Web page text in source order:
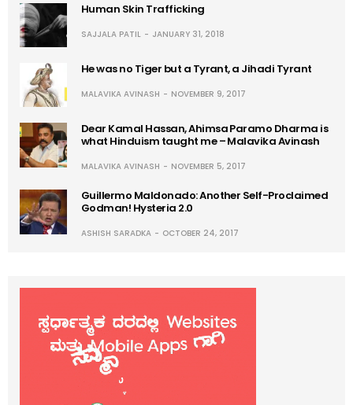
Human Skin Trafficking
SAJJALA PATIL JANUARY 31, 2018
He was no Tiger but a Tyrant, a Jihadi Tyrant
MALAVIKA AVINASH NOVEMBER 9, 2017
Dear Kamal Hassan, Ahimsa Paramo Dharma is
what Hinduism taught me – Malavika Avinash
MALAVIKA AVINASH NOVEMBER 5, 2017
Guillermo Maldonado: Another Self-Proclaimed
Godman! Hysteria 2.0
ASHISH SARADKA OCTOBER 24, 2017